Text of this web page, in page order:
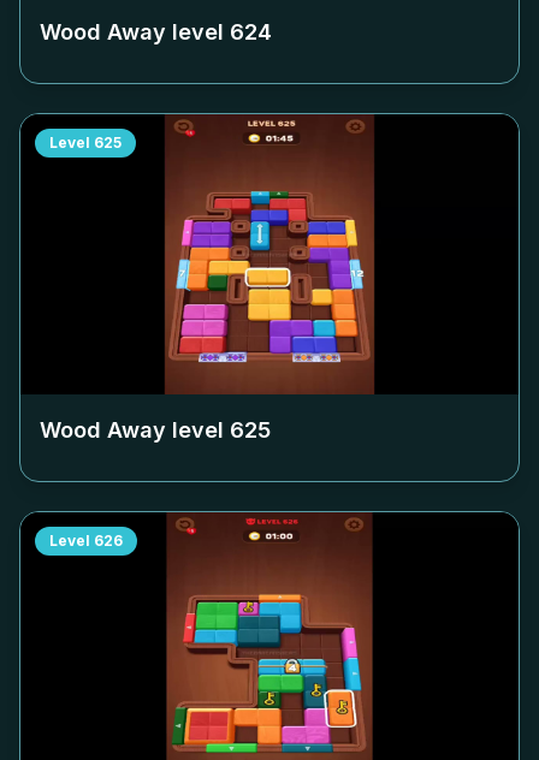
Wood Away level 624
Level 625
Wood Away level 625
Level 626